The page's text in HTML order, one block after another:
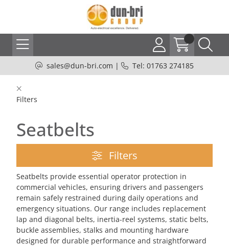
sales@dun-bri.com | Tel: 01763 274185
Filters
Seatbelts
Filters
Seatbelts provide essential operator protection in
commercial vehicles, ensuring drivers and passengers
remain safely restrained during daily operations and
emergency situations. Our range includes replacement
lap and diagonal belts, inertia-reel systems, static belts,
buckle assemblies, stalks and mounting hardware
designed for durable performance and straightforward